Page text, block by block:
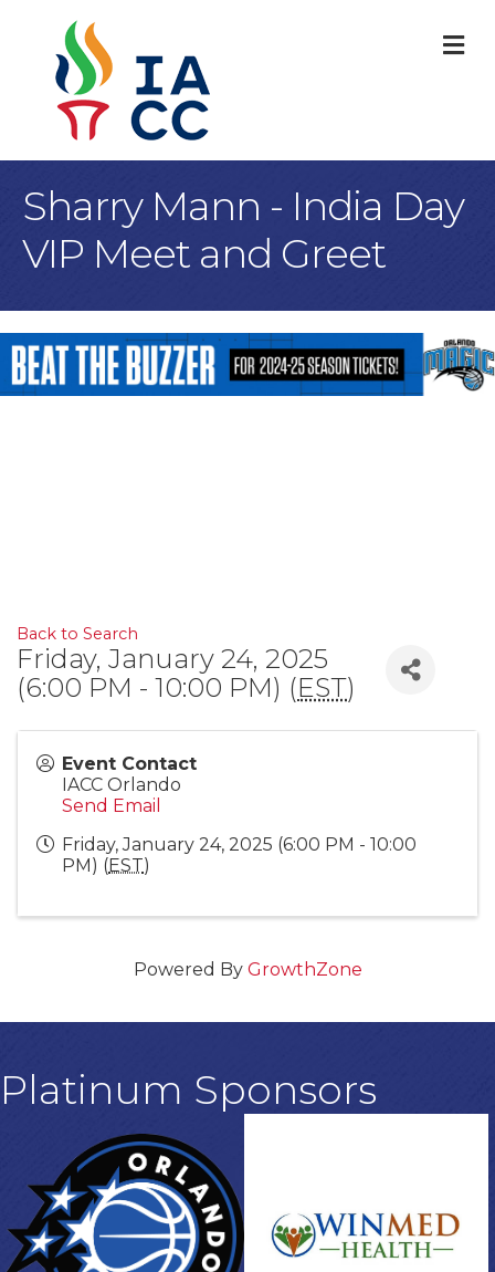
Sharry Mann - India Day
VIP Meet and Greet
Back to Search
Friday, January 24, 2025
(6:00 PM - 10:00 PM) (EST)
Event Contact
IACC Orlando
Send Email
Friday, January 24, 2025 (6:00 PM - 10:00
PM) (EST)
Powered By GrowthZone
Platinum Sponsors